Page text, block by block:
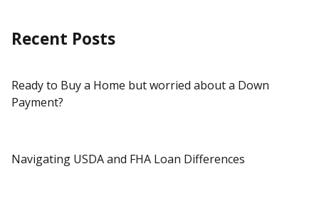
Recent Posts
Ready to Buy a Home but worried about a Down
Payment?
Navigating USDA and FHA Loan Differences